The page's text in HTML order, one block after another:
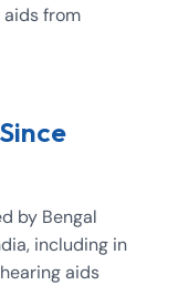
from
by Bengal
including in
aids